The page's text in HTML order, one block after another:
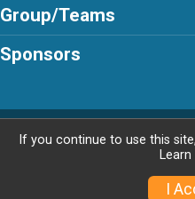
Group/Teams
Sponsors
Powered by
If you continue to use this
Learn
I